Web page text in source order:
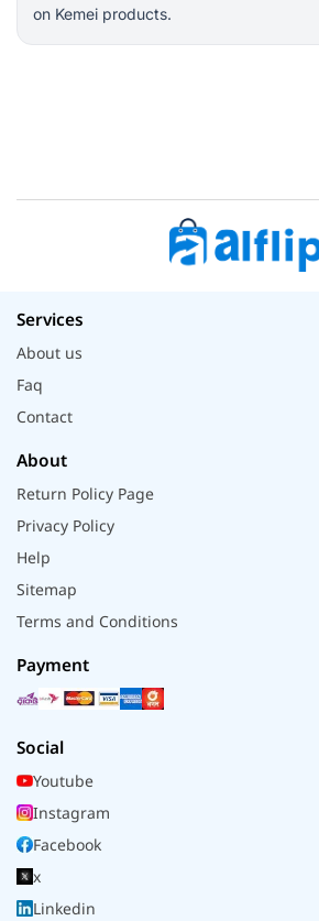
on Kemei products.
Services
About us
Faq
Contact
About
Return Policy Page
Privacy Policy
Help
Sitemap
Terms and Conditions
Payment
Social
Youtube
Instagram
Facebook
x
Linkedin